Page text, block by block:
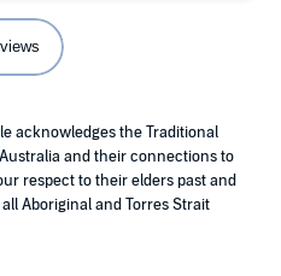
acknowledges the Traditional
and their connections to
respect to their elders past and
Aboriginal and Torres Strait